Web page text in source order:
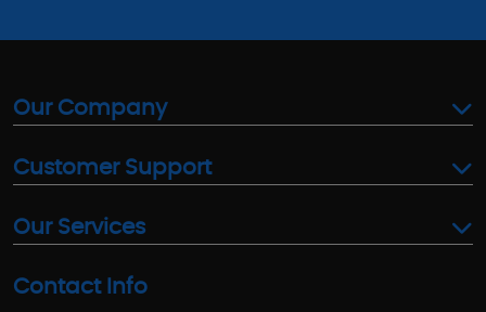
Our Company
Customer Support
Our Services
Contact Info